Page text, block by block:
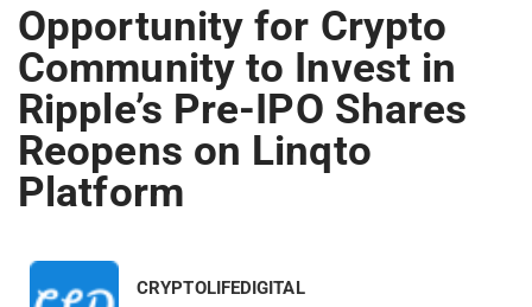
Opportunity for Crypto
Community to Invest in
Ripple’s Pre-IPO Shares
Reopens on Linqto
Platform
CRYPTOLIFEDIGITAL